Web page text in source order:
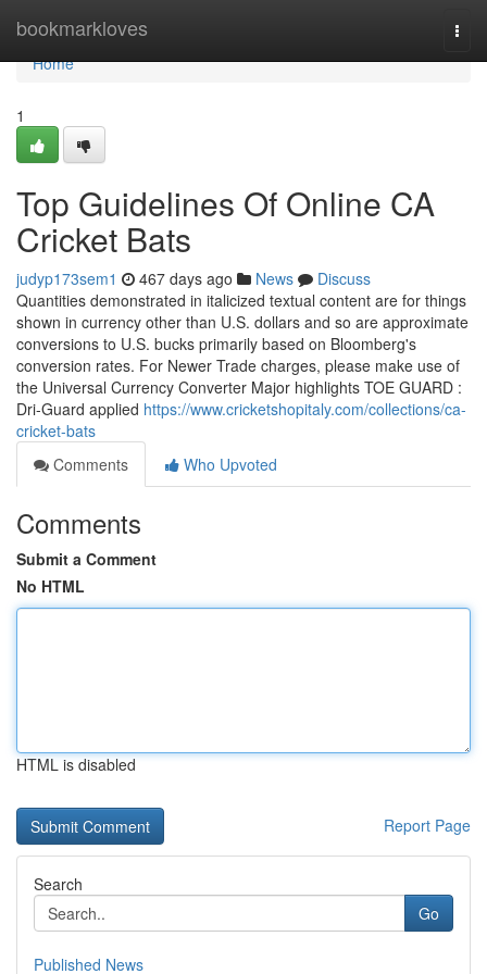
bookmarkloves
Home
Home
1
Top Guidelines Of Online CA
Cricket Bats
judyp173sem1 467 days ago News
Discuss
Quantities demonstrated in italicized textual content are for things
shown in currency other than U.S. dollars and so are approximate
conversions to U.S. bucks primarily based on Bloomberg's
conversion rates. For Newer Trade charges, please make use of
the Universal Currency Converter Major highlights TOE GUARD :
Dri-Guard applied https://www.cricketshopitaly.com/collections/ca-
cricket-bats
Comments
Who Upvoted
Comments
Submit a Comment
No HTML
HTML is disabled
Report Page
Search
Go
Published News